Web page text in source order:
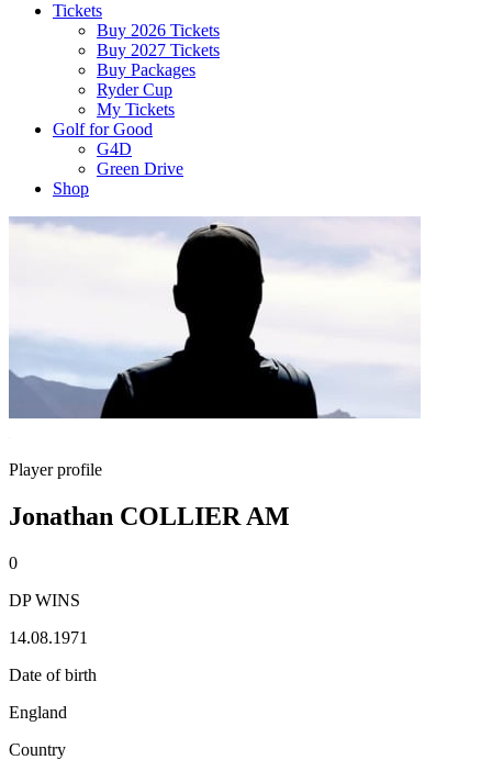
Tickets
Buy 2026 Tickets
Buy 2027 Tickets
Buy Packages
Ryder Cup
My Tickets
Golf for Good
G4D
Green Drive
Shop
Player profile
Jonathan COLLIER AM
0
DP WINS
14.08.1971
Date of birth
England
Country